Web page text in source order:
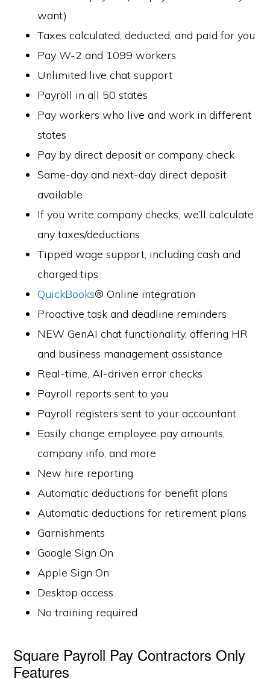
want)
Taxes calculated, deducted, and paid for you
Pay W-2 and 1099 workers
Unlimited live chat support
Payroll in all 50 states
Pay workers who live and work in different
states
Pay by direct deposit or company check
Same-day and next-day direct deposit
available
If you write company checks, we’ll calculate
any taxes/deductions
Tipped wage support, including cash and
charged tips
QuickBooks® Online integration
Proactive task and deadline reminders
NEW GenAI chat functionality, offering HR
and business management assistance
Real-time, AI-driven error checks
Payroll reports sent to you
Payroll registers sent to your accountant
Easily change employee pay amounts,
company info, and more
New hire reporting
Automatic deductions for benefit plans
Automatic deductions for retirement plans
Garnishments
Google Sign On
Apple Sign On
Desktop access
No training required
Square Payroll Pay Contractors Only
Features